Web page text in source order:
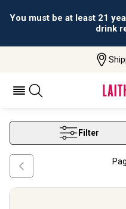
You must be at least 21
drink
Ludovica
LUDOVICA
Filter